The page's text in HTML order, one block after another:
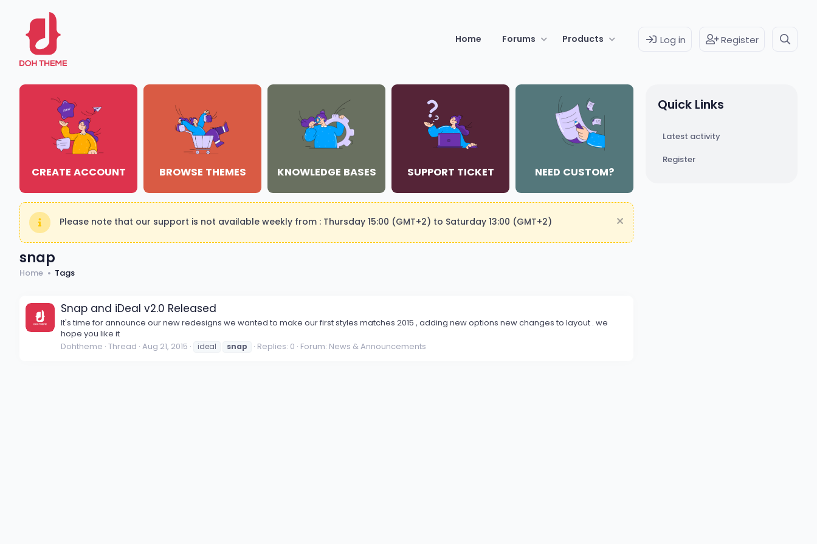
Home Forums Products Log in Register
CREATE ACCOUNT BROWSE THEMES KNOWLEDGE BASES SUPPORT TICKET NEED CUSTOM?
Please note that our support is not available weekly from : Thursday 15:00 (GMT+2) to Saturday 13:00 (GMT+2)
snap
Home Tags
Snap and iDeal v2.0 Released
It's time for announce our new redesigns we wanted to make our first styles matches 2015 , adding new options new changes to layout . we
hope you like it
Dohtheme Thread Aug 21, 2015 ideal snap Replies: 0 Forum: News & Announcements
Quick Links
Latest activity
Register